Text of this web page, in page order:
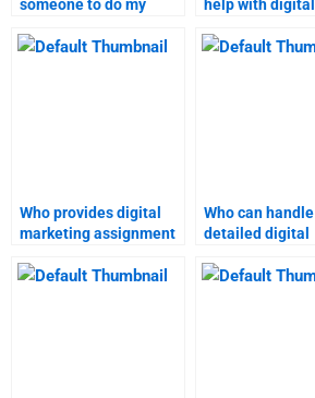
someone to do my
assignment?
help with digital
Who provides digital
marketing assignment
Who can handle
detailed digital